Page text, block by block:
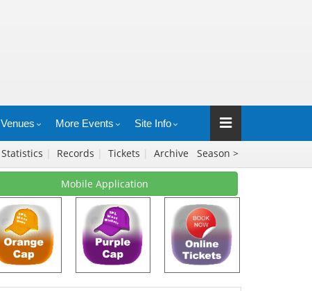
Venues More Events Site Info
Statistics | Records | Tickets | Archive Season >
Mobile Application